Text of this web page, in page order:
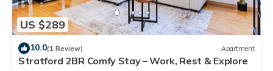
US $289
10.0(1 Review) Apartment
Stratford 2BR Comfy Stay – Work, Rest & Explore